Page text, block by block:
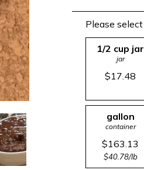
Please select
1/2 cup jar
jar
$17.48
gallon
container
$163.13
$40.78/lb